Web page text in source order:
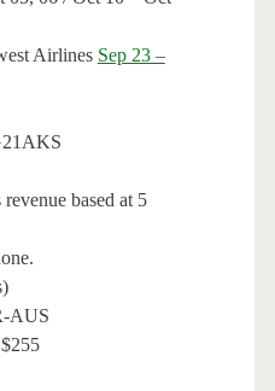
Airlines Sep 23 –
based at 5
AUS